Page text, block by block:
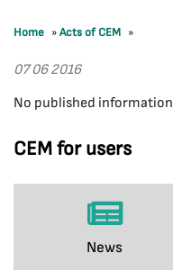
CEM for users
News
Home »Acts of CEM »
07 06 2016
No published information